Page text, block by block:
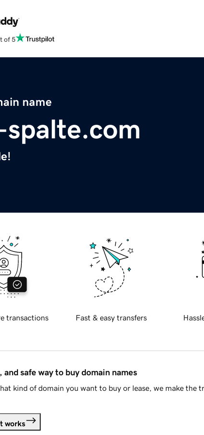
of 5
name
transactions Fast & easy transfers
and safe way to buy domain names
kind of domain you want to buy or lease, we make the
works